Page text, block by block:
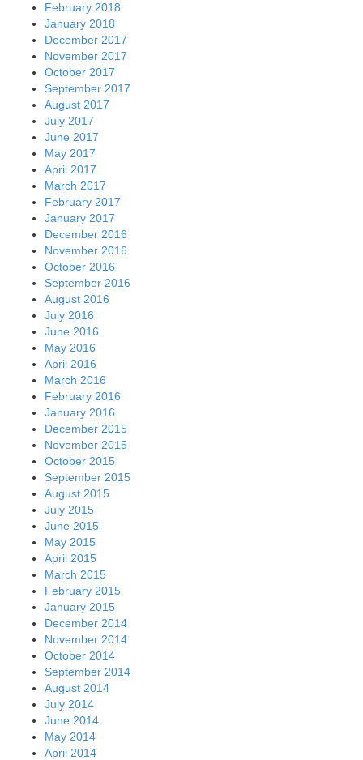
February 2018
January 2018
December 2017
November 2017
October 2017
September 2017
August 2017
July 2017
June 2017
May 2017
April 2017
March 2017
February 2017
January 2017
December 2016
November 2016
October 2016
September 2016
August 2016
July 2016
June 2016
May 2016
April 2016
March 2016
February 2016
January 2016
December 2015
November 2015
October 2015
September 2015
August 2015
July 2015
June 2015
May 2015
April 2015
March 2015
February 2015
January 2015
December 2014
November 2014
October 2014
September 2014
August 2014
July 2014
June 2014
May 2014
April 2014